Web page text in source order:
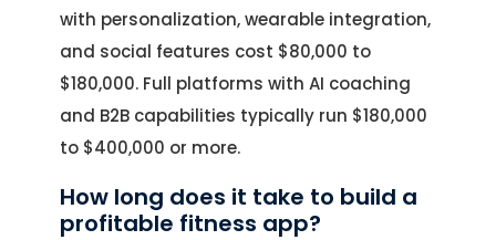
with personalization, wearable integration,
and social features cost $80,000 to
$180,000. Full platforms with AI coaching
and B2B capabilities typically run $180,000
to $400,000 or more.
How long does it take to build a
profitable fitness app?